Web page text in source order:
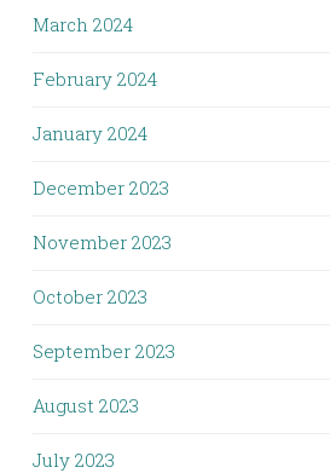
March 2024
February 2024
January 2024
December 2023
November 2023
October 2023
September 2023
August 2023
July 2023